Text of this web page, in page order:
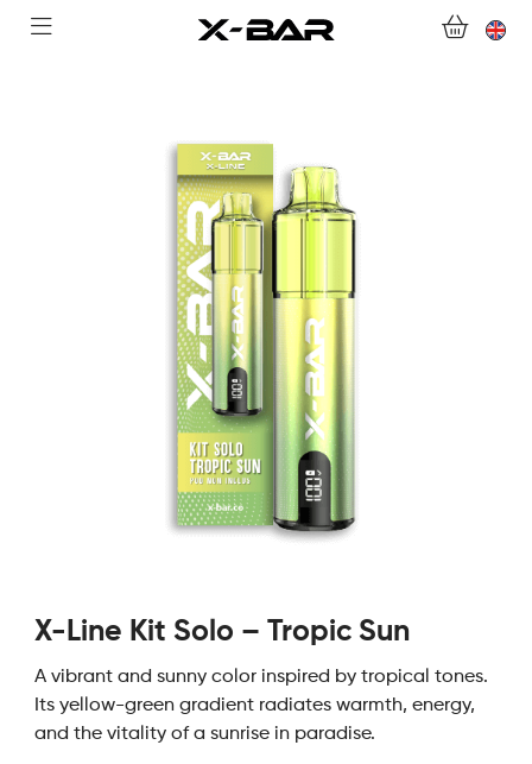
FOR ALL QUESTIONS
BECOME AN X-BAR WHOLESALER
X-Line Kit Solo – Tropic Sun
A vibrant and sunny color inspired by tropical tones.
Its yellow-green gradient radiates warmth, energy,
and the vitality of a sunrise in paradise.